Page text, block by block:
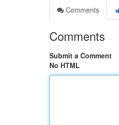
Comments
Comments
Submit a Comment
No HTML